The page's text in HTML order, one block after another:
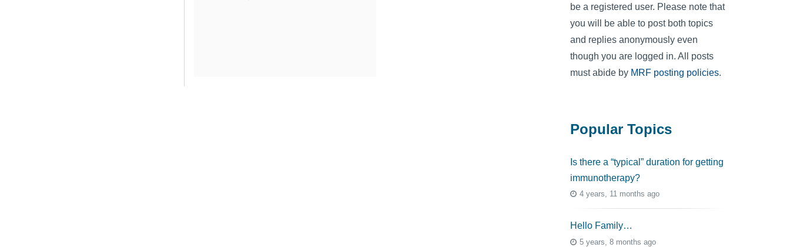
be a registered user. Please note that
you will be able to post both topics
and replies anonymously even
though you are logged in. All posts
must abide by MRF posting policies.
Popular Topics
Is there a “typical” duration for getting
immunotherapy?
4 years, 11 months ago
Hello Family…
5 years, 8 months ago